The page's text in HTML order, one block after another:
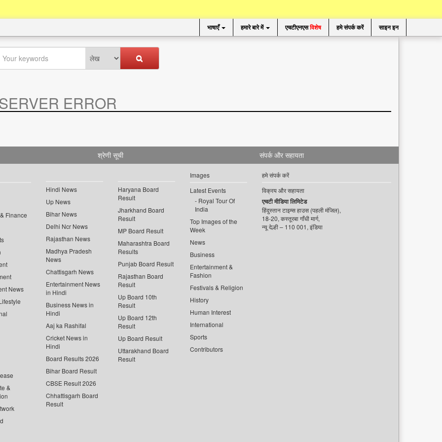
भाषाएँ हमारे बारे में एचटीएनएसविशेष हमे संपर्क करें साइन इन
ERROR
श्रेणी सूची
Finance
News
&
Hindi News
Up News
Bihar News
Delhi Ncr News
Rajasthan News
Madhya Pradesh
News
Chattisgarh News
Entertainment News
in Hindi
Business News in
Hindi
Aaj ka Rashifal
Cricket News in
Hindi
Board Results 2026
Bihar Board Result
CBSE Result 2026
Chhattisgarh Board
Result
Haryana Board
Result
Jharkhand Board
Result
MP Board Result
Maharashtra Board
Results
Punjab Board Result
Rajasthan Board
Result
Up Board 10th
Result
Up Board 12th
Result
Up Board Result
Uttarakhand Board
Result
Images
Latest Events
Royal Tour Of
India
Top Images of the
Week
News
Business
Entertainment &
Fashion
Festivals & Religion
History
Human Interest
International
Sports
Contributors
संपर्क और सहायता
हमे संपर्क करें
विक्रय और सहायता
एचटी मीडिया लिमिटेड
हिंदुस्तान टाइम्स हाउस (पहली मंजिल),
18-20, कस्तूरबा गाँधी मार्ग,
न्यू देल्ही – 110 001, इंडिया